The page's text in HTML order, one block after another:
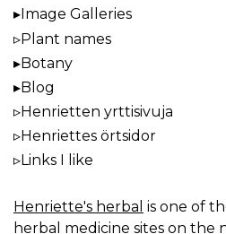
Image Galleries
Plant names
Botany
Blog
Henrietten yrttisivuja
Henriettes örtsidor
Links I like
Henriette's herbal is one of
herbal medicine sites on the